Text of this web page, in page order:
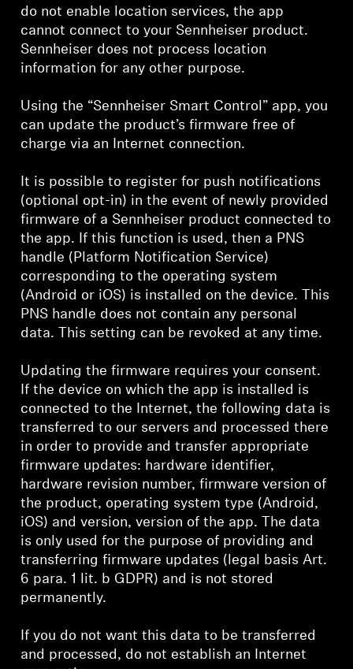
do not enable location services, the app
cannot connect to your Sennheiser product.
Sennheiser does not process location
information for any other purpose.
Using the “Sennheiser Smart Control” app, you
can update the product’s firmware free of
charge via an Internet connection.
It is possible to register for push notifications
(optional opt-in) in the event of newly provided
firmware of a Sennheiser product connected to
the app. If this function is used, then a PNS
handle (Platform Notification Service)
corresponding to the operating system
(Android or iOS) is installed on the device. This
PNS handle does not contain any personal
data. This setting can be revoked at any time.
Updating the firmware requires your consent.
If the device on which the app is installed is
connected to the Internet, the following data is
transferred to our servers and processed there
in order to provide and transfer appropriate
firmware updates: hardware identifier,
hardware revision number, firmware version of
the product, operating system type (Android,
iOS) and version, version of the app. The data
is only used for the purpose of providing and
transferring firmware updates (legal basis Art.
6 para. 1 lit. b GDPR) and is not stored
permanently.
If you do not want this data to be transferred
and processed, do not establish an Internet